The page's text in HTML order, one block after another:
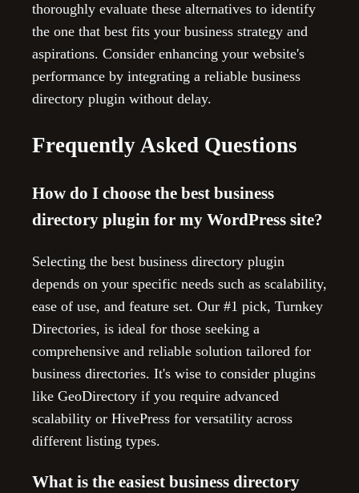
thoroughly evaluate these alternatives to identify
the one that best fits your business strategy and
aspirations. Consider enhancing your website's
performance by integrating a reliable business
directory plugin without delay.
Frequently Asked Questions
How do I choose the best business
directory plugin for my WordPress site?
Selecting the best business directory plugin
depends on your specific needs such as scalability,
ease of use, and feature set. Our #1 pick, Turnkey
Directories, is ideal for those seeking a
comprehensive and reliable solution tailored for
business directories. It's wise to consider plugins
like GeoDirectory if you require advanced
scalability or HivePress for versatility across
different listing types.
What is the easiest business directory